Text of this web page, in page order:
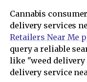
Cannabis
delivery services
Retailers Near Me
query a reliable
like "weed delivery
delivery service